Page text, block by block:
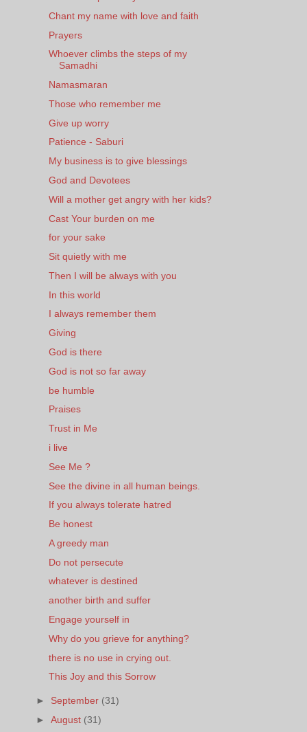
Chant my name with love and faith
Prayers
Whoever climbs the steps of my
Samadhi
Namasmaran
Those who remember me
Give up worry
Patience - Saburi
My business is to give blessings
God and Devotees
Will a mother get angry with her kids?
Cast Your burden on me
for your sake
Sit quietly with me
Then I will be always with you
In this world
I always remember them
Giving
God is there
God is not so far away
be humble
Praises
Trust in Me
i live
See Me ?
See the divine in all human beings.
If you always tolerate hatred
Be honest
A greedy man
Do not persecute
whatever is destined
another birth and suffer
Engage yourself in
Why do you grieve for anything?
there is no use in crying out.
This Joy and this Sorrow
► September (31)
►August (31)